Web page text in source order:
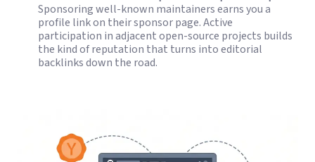
Sponsoring well-known maintainers earns you a
profile link on their sponsor page. Active
participation in adjacent open-source projects builds
the kind of reputation that turns into editorial
backlinks down the road.